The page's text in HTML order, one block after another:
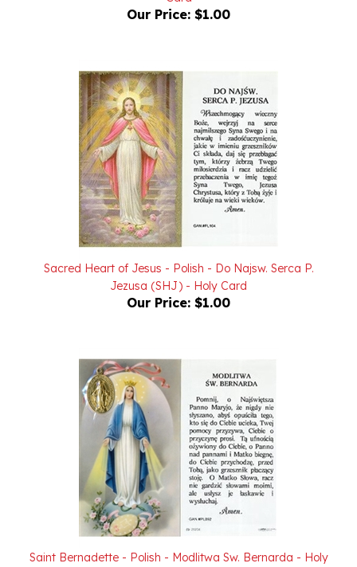
Sacred Heart of Jesus - Polish - Do Najsw. Serca P.
Jezusa (SHJ) - Holy Card
Our Price: $1.00
Saint Bernadette - Polish - Modlitwa Sw. Bernarda - Holy
Card with Medallion